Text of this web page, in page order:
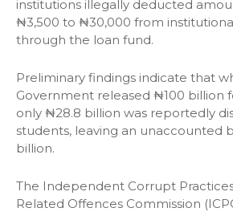
institutions illegally deducted
₦3,500 to ₦30,000 from
through the loan fund.
Preliminary findings indicate that
Government released ₦100 billion
only ₦28.8 billion was reportedly
students, leaving an unaccounted
billion.
The Independent Corrupt
Related Offences Commission